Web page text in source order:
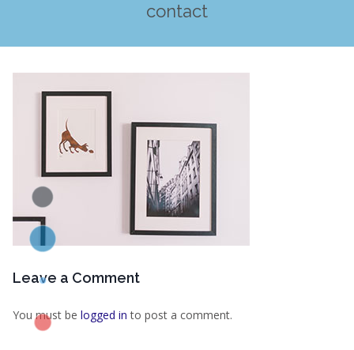
contact
Leave a Comment
You must be logged in to post a comment.